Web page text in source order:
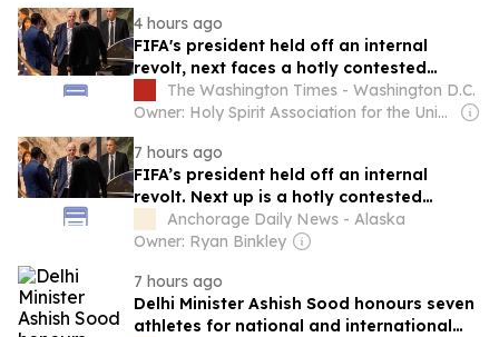
4 hours ago
FIFA's president held off an internal
revolt, next faces a hotly contested
electionThe Washington Times - Washington D.C.
Owner: Holy Spirit Association for the Unification of World Christianity
7 hours ago
FIFA’s president held off an internal
revolt. Next up is a hotly contested
election.
Anchorage Daily News - Alaska
Owner: Ryan Binkley
7 hours ago
Delhi Minister Ashish Sood honours seven
athletes for national and international